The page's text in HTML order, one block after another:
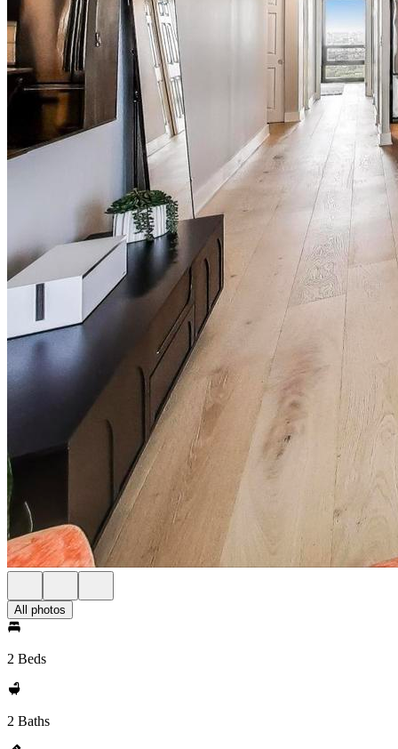
All photos
2 Beds
2 Baths